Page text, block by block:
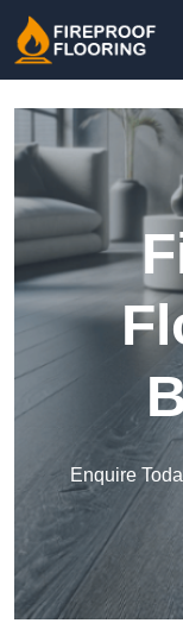
Enquire